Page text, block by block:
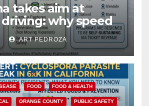
takes aim at
why speed
are a win for public
ART PEDROZA
FOOD FOOD & HEALTH
ORANGE COUNTY PUBLIC SAFETY